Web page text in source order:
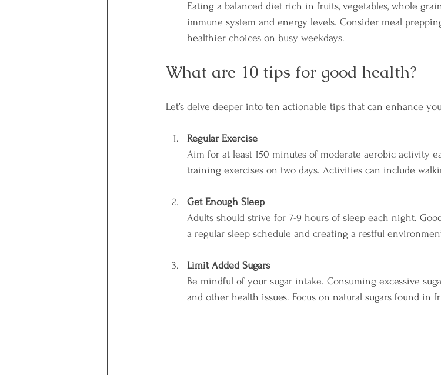
Eating a balanced diet rich in fruits, vegetables, whole
immune system and energy levels. Consider meal
healthier choices on busy weekdays.
What are 10 tips for good health?
Let’s delve deeper into ten actionable tips that can enhance
Regular Exercise
Aim for at least 150 minutes of moderate aerobic activity
training exercises on two days. Activities can include
Get Enough Sleep
Adults should strive for 7-9 hours of sleep each night.
a regular sleep schedule and creating a restful
Limit Added Sugars
Be mindful of your sugar intake. Consuming excessive
and other health issues. Focus on natural sugars found in